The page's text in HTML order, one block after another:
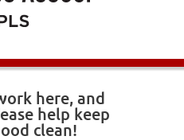
here, and
help keep
clean!